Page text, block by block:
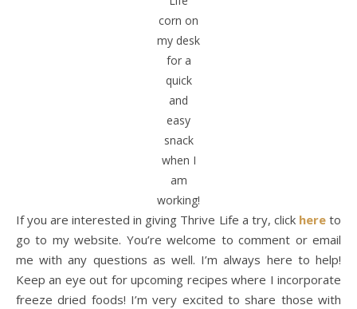
corn on
my desk
for a
quick
and
easy
snack
when I
am
working!
If you are interested in giving Thrive Life a try, click here to
go to my website. You’re welcome to comment or email
me with any questions as well. I’m always here to help!
Keep an eye out for upcoming recipes where I incorporate
freeze dried foods! I’m very excited to share those with